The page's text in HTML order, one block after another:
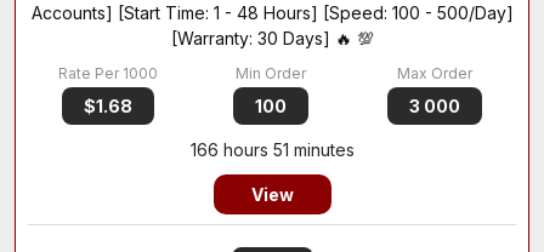
Accounts] [Start Time: 1 - 48 Hours] [Speed: 100 - 500/Day]
[Warranty: 30 Days] 🔥 💯
$1.68 100 3 000
166 hours 51 minutes
View